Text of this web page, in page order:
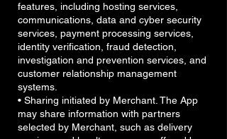
features, including hosting services,
communications, data and cyber security
services, payment processing services,
identity verification, fraud detection,
investigation and prevention services, and
customer relationship management
systems.
• Sharing initiated by Merchant. The App
may share information with partners
selected by Merchant, such as delivery